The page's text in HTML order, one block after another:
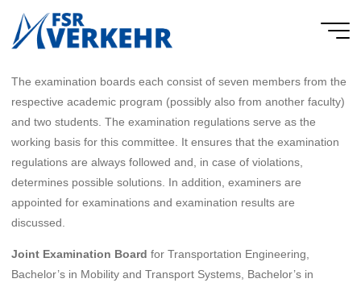
content
The examination boards each consist of seven members from the
respective academic program (possibly also from another faculty)
and two students. The examination regulations serve as the
working basis for this committee. It ensures that the examination
regulations are always followed and, in case of violations,
determines possible solutions. In addition, examiners are
appointed for examinations and examination results are
discussed.
Joint Examination Board for Transportation Engineering,
Bachelor’s in Mobility and Transport Systems, Bachelor’s in